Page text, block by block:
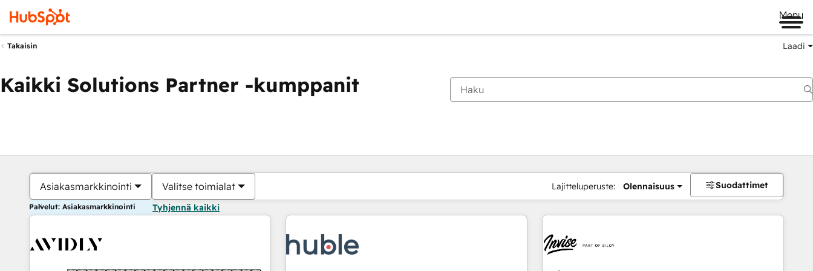
Menu
Takaisin Laadi
Kaikki Solutions Partner -kumppanit
Asiakasmarkkinointi Valitse toimialat Lajitteluperuste: Olennaisuus Suodattimet
Palvelut: Asiakasmarkkinointi Tyhjennä kaikki
Olet tällä hetkelläSivu
Sivu Sivu Sivu Sivu Sivu Sivu Sivu Sivu Sivu Sivu